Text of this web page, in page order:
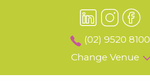
(02) 9520 8100
Change Venue